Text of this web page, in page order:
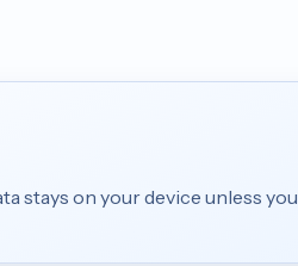
stays on your device unless you